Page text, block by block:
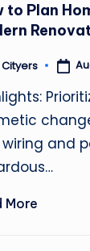
to Plan
Cityers
and
More